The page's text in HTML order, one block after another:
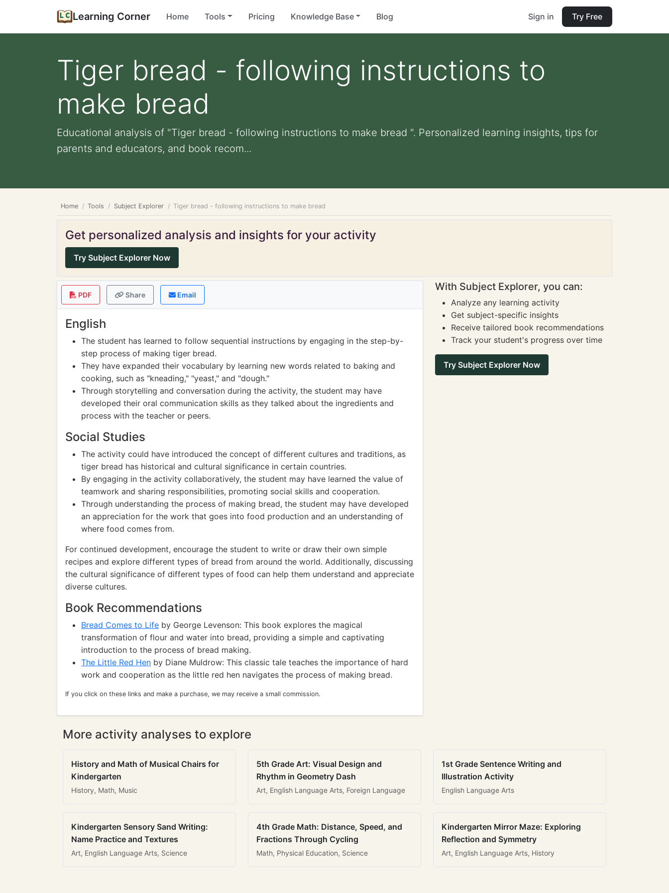
Learning Corner Home Tools Pricing Knowledge Base Blog Sign in Try Free
Tiger bread - following instructions to
make bread
Educational analysis of "Tiger bread - following instructions to make bread ". Personalized learning insights, tips for
parents and educators, and book recom...
Home Tools Subject Explorer Tiger bread - following instructions to make bread
Get personalized analysis and insights for your activity
Try Subject Explorer Now
PDF Share Email
English
The student has learned to follow sequential instructions by engaging in the step-by-
step process of making tiger bread.
They have expanded their vocabulary by learning new words related to baking and
cooking, such as "kneading," "yeast," and "dough."
Through storytelling and conversation during the activity, the student may have
developed their oral communication skills as they talked about the ingredients and
process with the teacher or peers.
Social Studies
The activity could have introduced the concept of different cultures and traditions, as
tiger bread has historical and cultural significance in certain countries.
By engaging in the activity collaboratively, the student may have learned the value of
teamwork and sharing responsibilities, promoting social skills and cooperation.
Through understanding the process of making bread, the student may have developed
an appreciation for the work that goes into food production and an understanding of
where food comes from.
For continued development, encourage the student to write or draw their own simple
recipes and explore different types of bread from around the world. Additionally, discussing
the cultural significance of different types of food can help them understand and appreciate
diverse cultures.
Book Recommendations
Bread Comes to Life by George Levenson: This book explores the magical
transformation of flour and water into bread, providing a simple and captivating
introduction to the process of bread making.
The Little Red Hen by Diane Muldrow: This classic tale teaches the importance of hard
work and cooperation as the little red hen navigates the process of making bread.
If you click on these links and make a purchase, we may receive a small commission.
With Subject Explorer, you can:
Analyze any learning activity
Get subject-specific insights
Receive tailored book recommendations
Track your student's progress over time
Try Subject Explorer Now
More activity analyses to explore
History and Math of Musical Chairs for
Kindergarten
History, Math, Music
5th Grade Art: Visual Design and
Rhythm in Geometry Dash
Art, English Language Arts, Foreign Language
1st Grade Sentence Writing and
Illustration Activity
English Language Arts
Kindergarten Sensory Sand Writing:
Name Practice and Textures
Art, English Language Arts, Science
4th Grade Math: Distance, Speed, and
Fractions Through Cycling
Math, Physical Education, Science
Kindergarten Mirror Maze: Exploring
Reflection and Symmetry
Art, English Language Arts, History